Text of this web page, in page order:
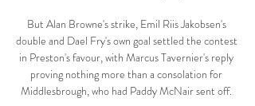
But Alan Browne's strike, Emil Riis Jakobsen's
double and Dael Fry's own goal settled the contest
in Preston's favour, with Marcus Tavernier's reply
proving nothing more than a consolation for
Middlesbrough, who had Paddy McNair sent off.